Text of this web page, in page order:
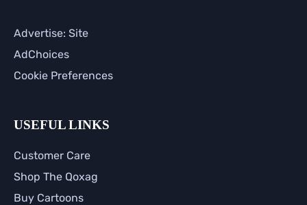
Advertise: Site
AdChoices
Cookie Preferences
USEFUL LINKS
Customer Care
Shop The Qoxag
Buy Cartoons